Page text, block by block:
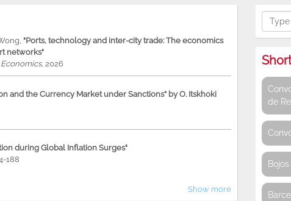
, "Ports, technology and inter-city trade: The economics
networks"
, 2026
and the Currency Market under Sanctions” by O. Itskhoki
during Global Inflation Surges"
188
Show more
de